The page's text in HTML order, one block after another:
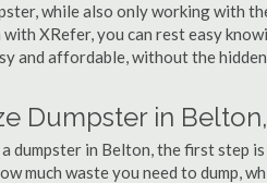
while also only working with
XRefer, you can rest easy
and affordable, without the
Dumpster in
dumpster in Belton, the first step
much waste you need to dump,